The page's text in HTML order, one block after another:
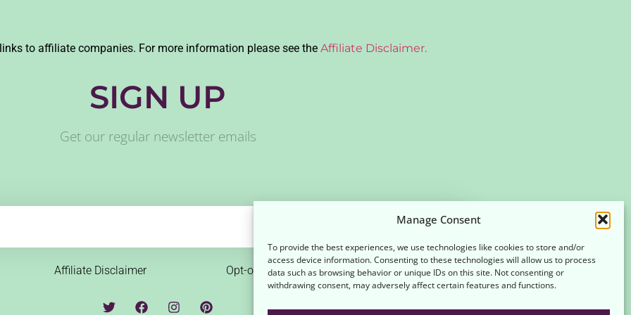
Manage Consent
To provide the best experiences, we use technologies like cookies to store and/or
access device information. Consenting to these technologies will allow us to process
data such as browsing behavior or unique IDs on this site. Not consenting or
withdrawing consent, may adversely affect certain features and functions.
to affiliate companies. For more information please see the Affiliate Disclaimer.
SIGN UP
Get our regular newsletter emails
Affiliate Disclaimer Opt-out preferences Terms and Conditions